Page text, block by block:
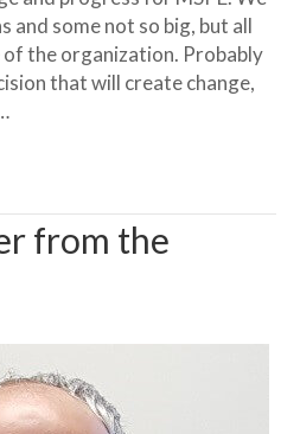
and some not so big, but all
the organization. Probably
that will create change,
from the